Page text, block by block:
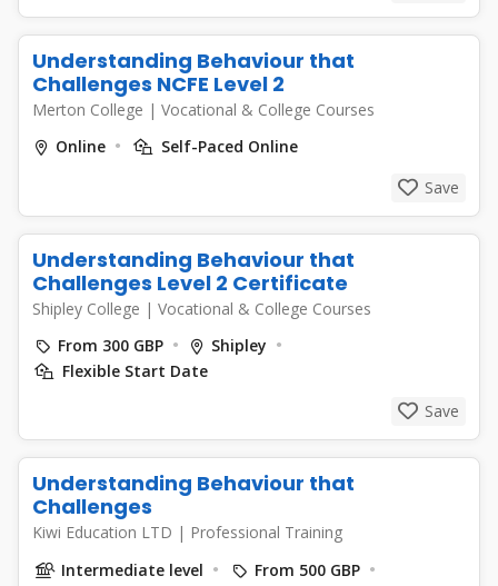
Understanding Behaviour that
Challenges NCFE Level 2
Merton College | Vocational & College Courses
Online
Self-Paced Online
Save
Understanding Behaviour that
Challenges Level 2 Certificate
Shipley College | Vocational & College Courses
From 300 GBP
Shipley
Flexible Start Date
Save
Understanding Behaviour that
Challenges
Kiwi Education LTD | Professional Training
Intermediate level
From 500 GBP